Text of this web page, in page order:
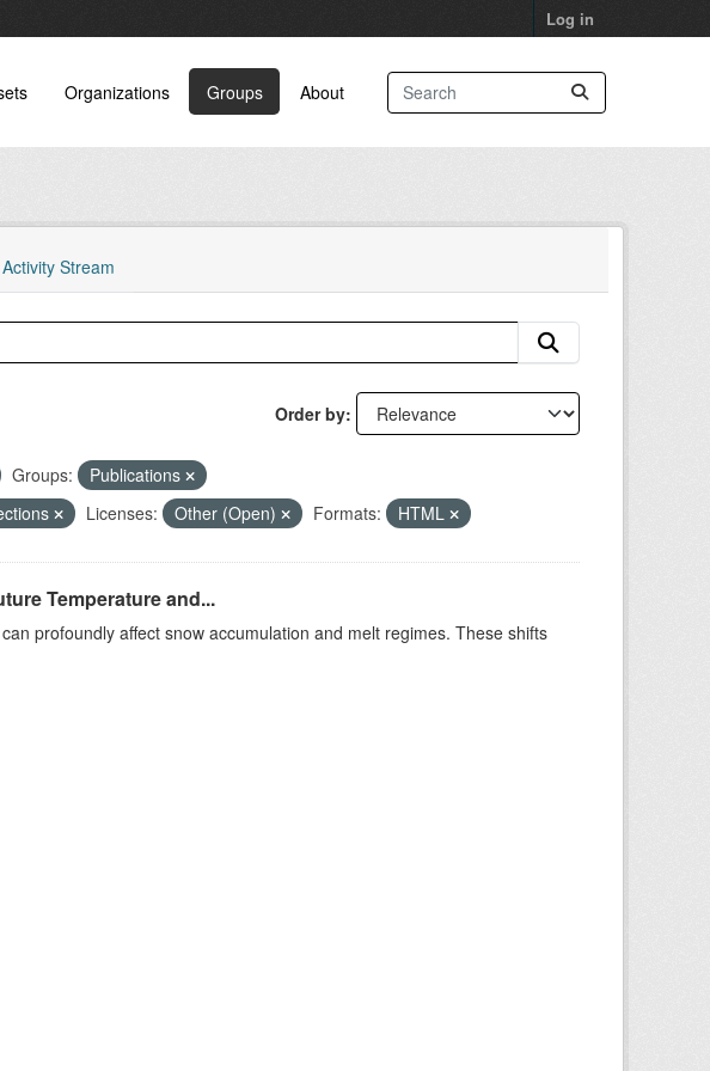
Log in
Organizations Groups About
Stream
Order by
Groups:
Publications
Licenses: Other (Open) Formats: HTML
Temperature and...
profoundly affect snow accumulation and melt regimes. These shifts